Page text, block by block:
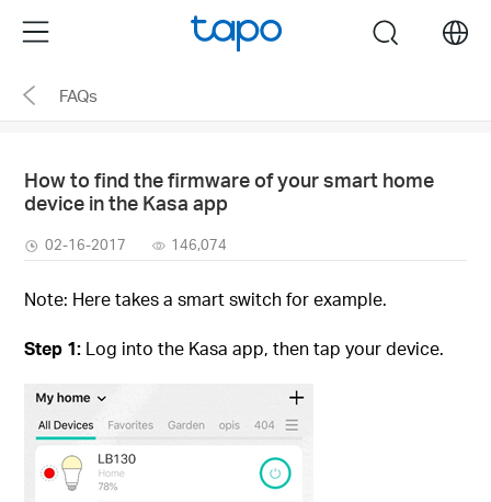
the
navigation
Menu search
FAQs
How to find the firmware of your smart home
device in the Kasa app
02-16-2017 146,074
Note: Here takes a smart switch for example.
Step 1: Log into the Kasa app, then tap your device.